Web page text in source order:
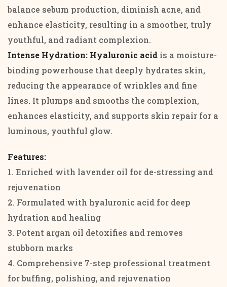
balance sebum production, diminish acne, and
enhance elasticity, resulting in a smoother, truly
youthful, and radiant complexion.
Intense Hydration: Hyaluronic acid is a moisture-
binding powerhouse that deeply hydrates skin,
reducing the appearance of wrinkles and fine
lines. It plumps and smooths the complexion,
enhances elasticity, and supports skin repair for a
luminous, youthful glow.
Features:
1. Enriched with lavender oil for de-stressing and
rejuvenation
2. Formulated with hyaluronic acid for deep
hydration and healing
3. Potent argan oil detoxifies and removes
stubborn marks
4. Comprehensive 7-step professional treatment
for buffing, polishing, and rejuvenation